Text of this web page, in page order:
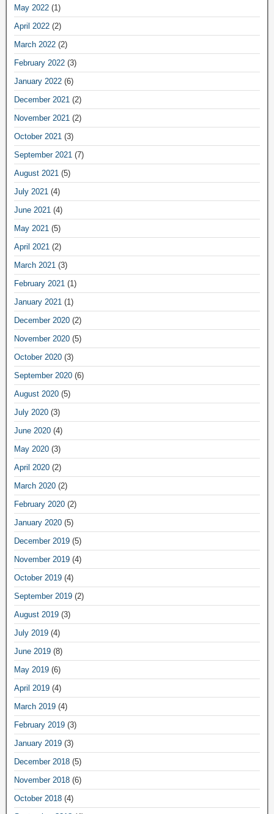
May 2022 (1)
April 2022 (2)
March 2022 (2)
February 2022 (3)
January 2022 (6)
December 2021 (2)
November 2021 (2)
October 2021 (3)
September 2021 (7)
August 2021 (5)
July 2021 (4)
June 2021 (4)
May 2021 (5)
April 2021 (2)
March 2021 (3)
February 2021 (1)
January 2021 (1)
December 2020 (2)
November 2020 (5)
October 2020 (3)
September 2020 (6)
August 2020 (5)
July 2020 (3)
June 2020 (4)
May 2020 (3)
April 2020 (2)
March 2020 (2)
February 2020 (2)
January 2020 (5)
December 2019 (5)
November 2019 (4)
October 2019 (4)
September 2019 (2)
August 2019 (3)
July 2019 (4)
June 2019 (8)
May 2019 (6)
April 2019 (4)
March 2019 (4)
February 2019 (3)
January 2019 (3)
December 2018 (5)
November 2018 (6)
October 2018 (4)